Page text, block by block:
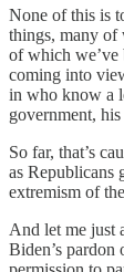
None of this is
things, many of
of which we’ve
coming into
in who know a
government,
So far, that’s
as Republicans
extremism of
And let me just
Biden’s